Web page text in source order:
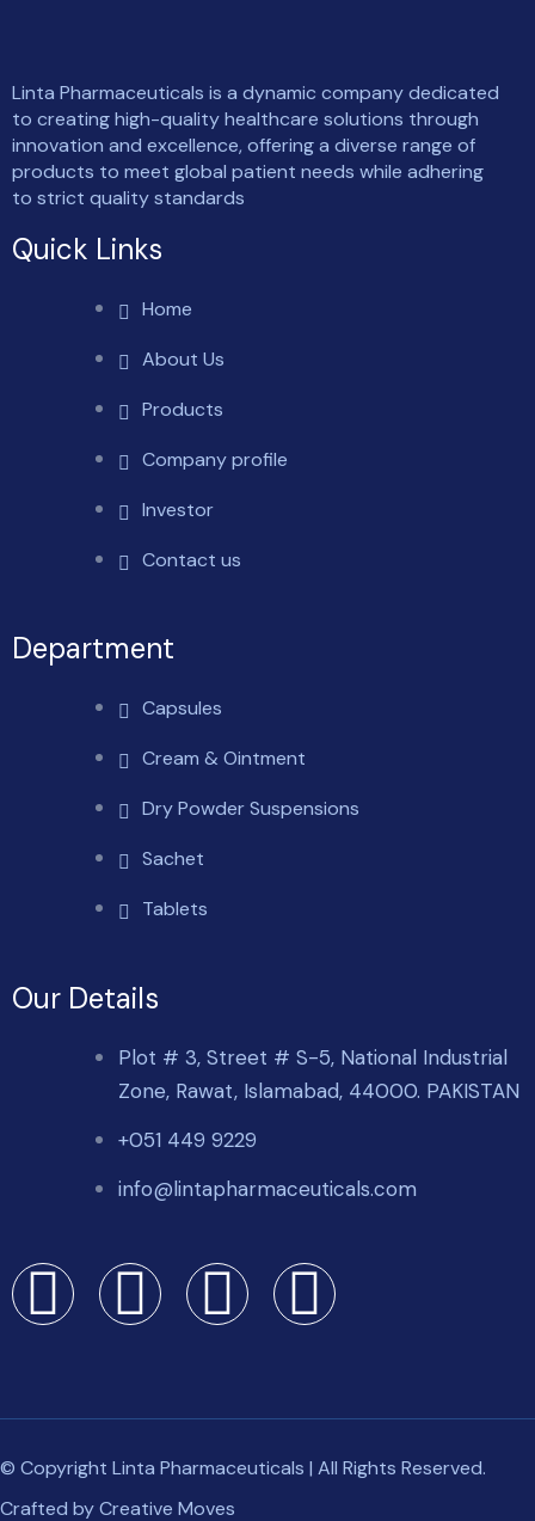
Linta Pharmaceuticals is a dynamic company dedicated
to creating high-quality healthcare solutions through
innovation and excellence, offering a diverse range of
products to meet global patient needs while adhering
to strict quality standards
Quick Links
Home
About Us
Products
Company profile
Investor
Contact us
Department
Capsules
Cream & Ointment
Dry Powder Suspensions
Sachet
Tablets
Our Details
Plot # 3, Street # S-5, National Industrial
Zone, Rawat, Islamabad, 44000. PAKISTAN
+051 449 9229
info@lintapharmaceuticals.com
© Copyright Linta Pharmaceuticals | All Rights Reserved.
Crafted byCreative Moves